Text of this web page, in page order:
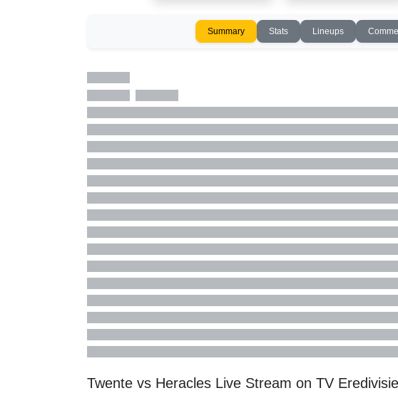
Summary Stats Lineups
Twente vs Heracles Live Stream on TV Eredivisie